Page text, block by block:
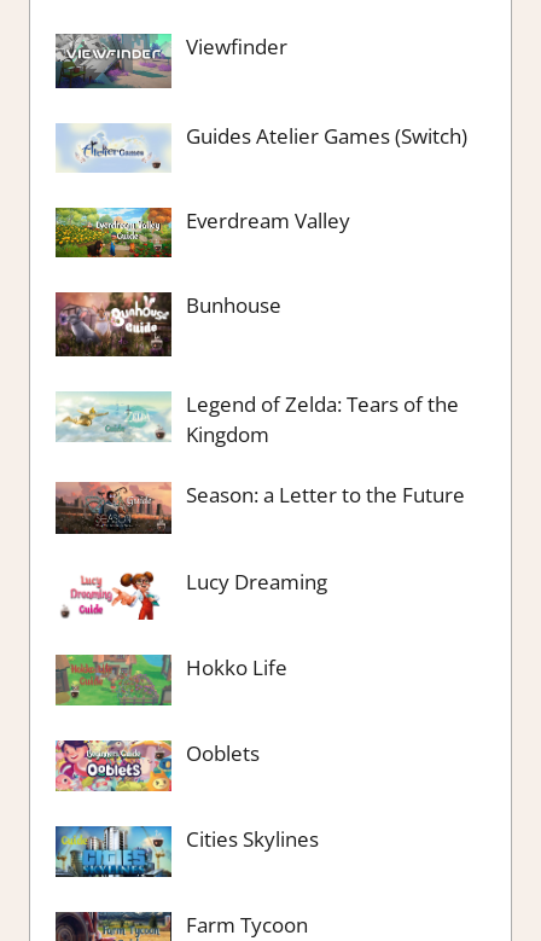
Viewfinder
Guides Atelier Games (Switch)
Everdream Valley
Bunhouse
Legend of Zelda: Tears of the
Kingdom
Season: a Letter to the Future
Lucy Dreaming
Hokko Life
Ooblets
Cities Skylines
Farm Tycoon